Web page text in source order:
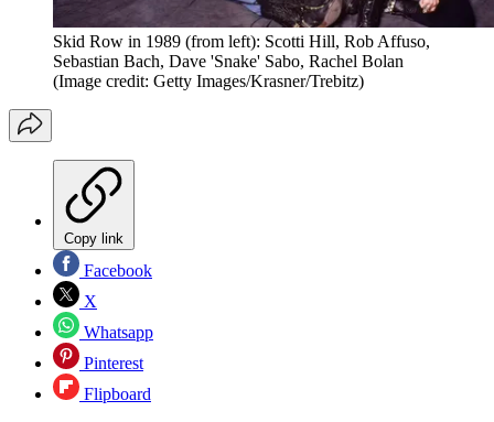
Skid Row in 1989 (from left): Scotti Hill, Rob Affuso,
Sebastian Bach, Dave 'Snake' Sabo, Rachel Bolan
(Image credit: Getty Images/Krasner/Trebitz)
Copy link
Facebook
X
Whatsapp
Pinterest
Flipboard